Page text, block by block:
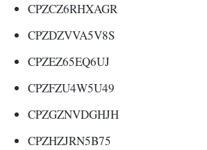
CPZCZ6RHXAGR
CPZDZVVA5V8S
CPZEZ65EQ6UJ
CPZFZU4W5U49
CPZGZNVDGHJH
CPZHZJRN5B75